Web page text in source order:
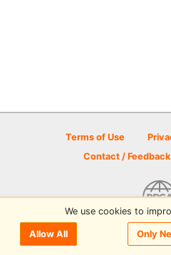
Terms of Use
Contact / Feedback
© 2026 Disc Golf
We use cookies to
Allow All Only